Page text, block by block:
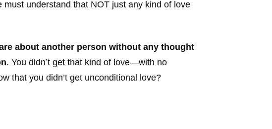
understand that NOT just any kind of love
about another person without any thought
. You didn’t get that kind of love—with no
that you didn’t get unconditional love?